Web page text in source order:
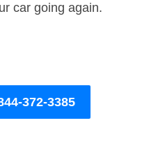
car going again.
372-3385